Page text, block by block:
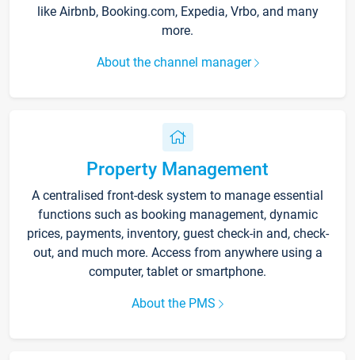
like Airbnb, Booking.com, Expedia, Vrbo, and many
more.
About the channel manager
Property Management
A centralised front-desk system to manage essential
functions such as booking management, dynamic
prices, payments, inventory, guest check-in and, check-
out, and much more. Access from anywhere using a
computer, tablet or smartphone.
About the PMS